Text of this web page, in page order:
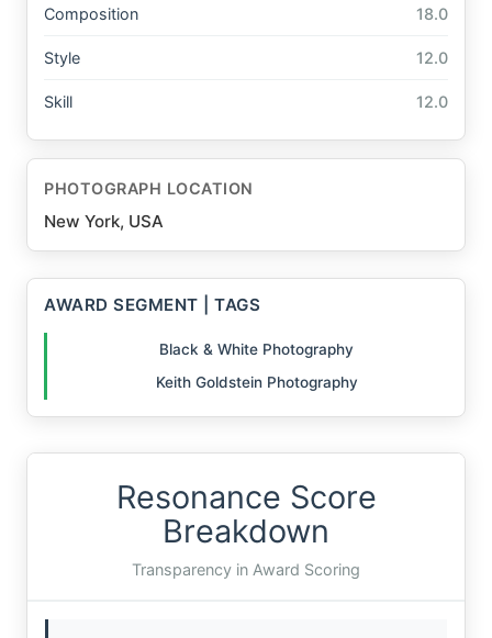
Composition 18.0
Style 12.0
Skill 12.0
PHOTOGRAPH LOCATION
New York, USA
AWARD SEGMENT | TAGS
Black & White Photography
Keith Goldstein Photography
Resonance Score
Breakdown
Transparency in Award Scoring